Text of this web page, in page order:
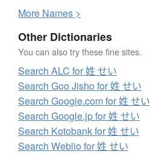
More Names >
Other Dictionaries
You can also try these fine sites.
Search ALC for 姓 せい
Search Goo Jisho for 姓 せい
Search Google.com for 姓 せい
Search Google.jp for 姓 せい
Search Kotobank for 姓 せい
Search Weblio for 姓 せい